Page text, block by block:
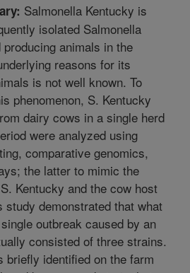
Salmonella Kentucky is
isolated Salmonella
animals in the
reasons for its
is not well known. To
phenomenon, S. Kentucky
dairy cows in a single herd
were analyzed using
comparative genomics,
the latter to mimic the
Kentucky and the cow host
demonstrated that what
outbreak caused by an
consisted of three strains.
briefly identified on the farm